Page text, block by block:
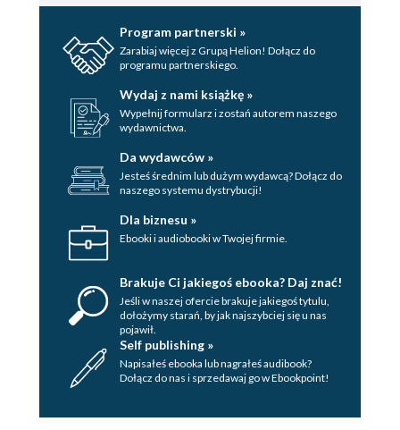
Program partnerski »
Zarabiaj więcej z Grupą Helion! Dołącz do
programu partnerskiego.
Wydaj z nami książkę »
Wypełnij formularz i zostań autorem naszego
wydawnictwa.
Da wydawców »
Jesteś średnim lub dużym wydawcą? Dołącz do
naszego systemu dystrybucji!
Dla biznesu »
Ebooki i audiobooki w Twojej firmie.
Brakuje Ci jakiegoś ebooka? Daj znać!
Jeśli w naszej ofercie brakuje jakiegoś tytulu,
dołożymy starań, by jak najszybciej się u nas
pojawił.
Self publishing »
Napisałeś ebooka lub nagrałeś audibook?
Dołącz do nas i sprzedawaj go w Ebookpoint!